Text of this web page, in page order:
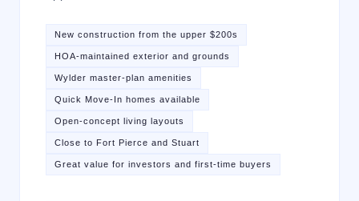
New construction from the upper $200s
HOA-maintained exterior and grounds
Wylder master-plan amenities
Quick Move-In homes available
Open-concept living layouts
Close to Fort Pierce and Stuart
Great value for investors and first-time buyers